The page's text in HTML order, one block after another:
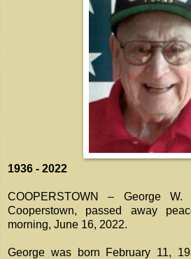
1936 - 2022
COOPERSTOWN – George
Cooperstown, passed away
morning, June 16, 2022.
George was born February 11,